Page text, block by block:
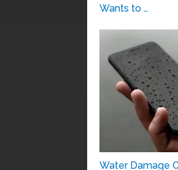
Wants to …
Water Damage